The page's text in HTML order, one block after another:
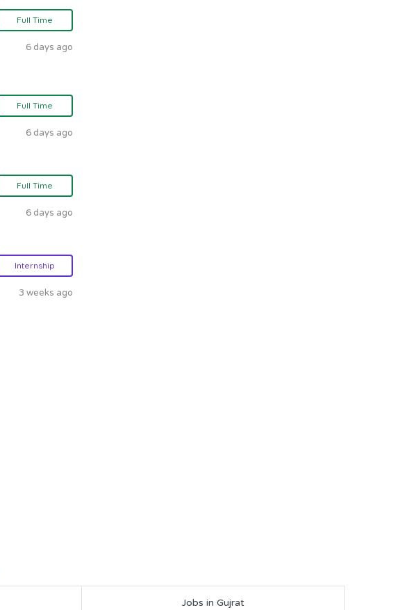
Full Time
6 days ago
Full Time
6 days ago
Full Time
6 days ago
Internship
3 weeks ago
Jobs in Gujrat